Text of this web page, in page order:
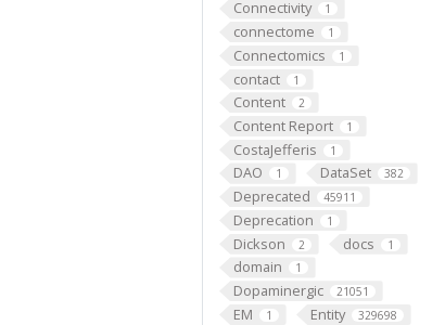
Connectivity 1
connectome 1
Connectomics 1
contact 1
Content 2
Content Report 1
CostaJefferis 1
DAO 1 DataSet 382
Deprecated 45911
Deprecation 1
Dickson 2 docs 1
domain 1
Dopaminergic 21051
EM 1 Entity 329698